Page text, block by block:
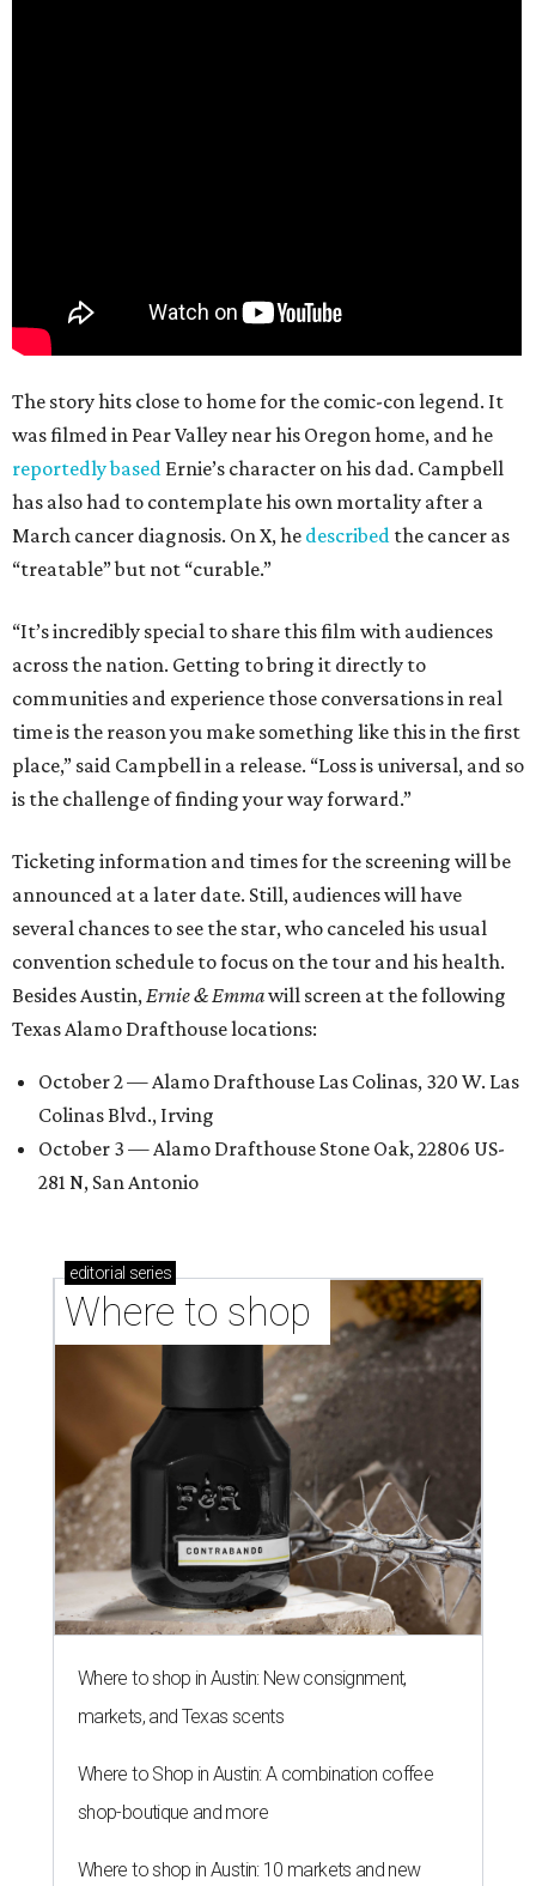
The story hits close to home for the comic-con legend. It
was filmed in Pear Valley near his Oregon home, and he
reportedly based Ernie’s character on his dad. Campbell
has also had to contemplate his own mortality after a
March cancer diagnosis. On X, he described the cancer as
“treatable” but not “curable.”
“It’s incredibly special to share this film with audiences
across the nation. Getting to bring it directly to
communities and experience those conversations in real
time is the reason you make something like this in the first
place,” said Campbell in a release. “Loss is universal, and so
is the challenge of finding your way forward.”
Ticketing information and times for the screening will be
announced at a later date. Still, audiences will have
several chances to see the star, who canceled his usual
convention schedule to focus on the tour and his health.
Besides Austin,Ernie & Emmawill screen at the following
Texas Alamo Drafthouse locations:
October 2 — Alamo Drafthouse Las Colinas, 320 W. Las
Colinas Blvd., Irving
October 3 — Alamo Drafthouse Stone Oak, 22806 US-
281 N, San Antonio
editorial series
Where to shop
Where to shop in Austin: New consignment,
markets, and Texas scents
Where to Shop in Austin: A combination coffee
shop-boutique and more
Where to shop in Austin: 10 markets and new